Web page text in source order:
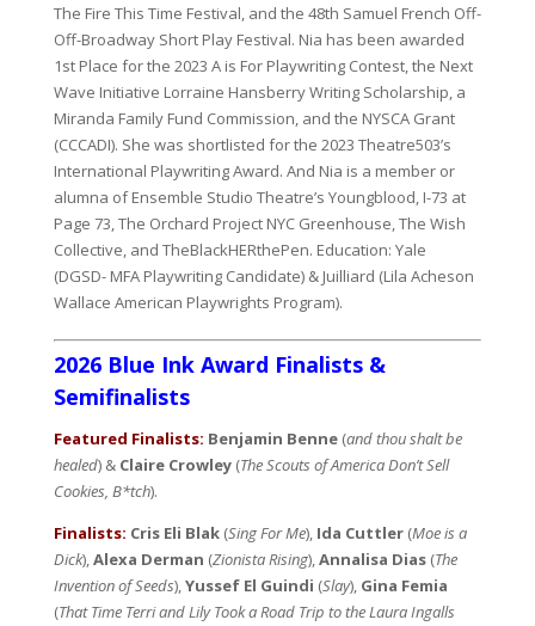
The Fire This Time Festival, and the 48th Samuel French Off-
Off-Broadway Short Play Festival. Nia has been awarded
1st Place for the 2023 A is For Playwriting Contest, the Next
Wave Initiative Lorraine Hansberry Writing Scholarship, a
Miranda Family Fund Commission, and the NYSCA Grant
(CCCADI). She was shortlisted for the 2023 Theatre503’s
International Playwriting Award. And Nia is a member or
alumna of Ensemble Studio Theatre’s Youngblood, I-73 at
Page 73, The Orchard Project NYC Greenhouse, The Wish
Collective, and TheBlackHERthePen. Education: Yale
(DGSD- MFA Playwriting Candidate) & Juilliard (Lila Acheson
Wallace American Playwrights Program).
2026 Blue Ink Award Finalists &
Semifinalists
Featured Finalists: Benjamin Benne(and thou shalt be
healed) & Claire Crowley(The Scouts of America Don’t Sell
Cookies, B*tch).
Finalists: Cris Eli Blak(Sing For Me), Ida Cuttler(Moe is a
Dick),Alexa Derman (Zionista Rising),Annalisa Dias(The
Invention of Seeds),Yussef El Guindi (Slay), Gina Femia
(That Time Terri and Lily Took a Road Trip to the Laura Ingalls